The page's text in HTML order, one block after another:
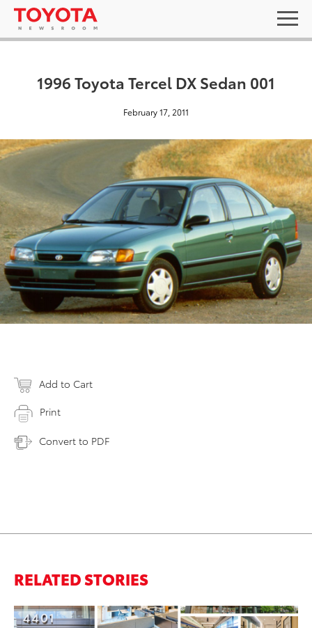
1996 Toyota Tercel DX Sedan 001
February 17, 2011
Add to Cart
Print
Convert to PDF
RELATED STORIES